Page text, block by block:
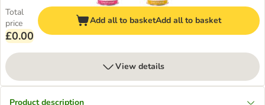
Total
price
£0.00
Add all to basketAdd all to basket
View details
Product description